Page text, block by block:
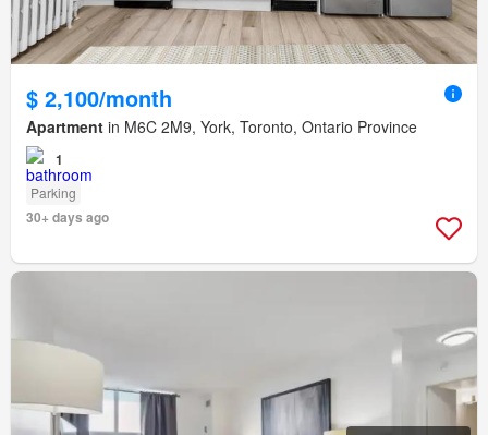
$ 2,100/month
Apartment in M6C 2M9, York, Toronto, Ontario Province
1
Parking
30+ days ago